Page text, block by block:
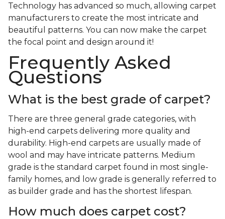
Technology has advanced so much, allowing carpet
manufacturers to create the most intricate and
beautiful patterns. You can now make the carpet
the focal point and design around it!
Frequently Asked
Questions
What is the best grade of carpet?
There are three general grade categories, with
high-end carpets delivering more quality and
durability. High-end carpets are usually made of
wool and may have intricate patterns. Medium
grade is the standard carpet found in most single-
family homes, and low grade is generally referred to
as builder grade and has the shortest lifespan.
How much does carpet cost?